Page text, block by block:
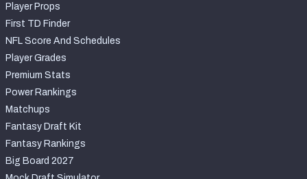
Player Props
First TD Finder
NFL Score And Schedules
Player Grades
Premium Stats
Power Rankings
Matchups
Fantasy Draft Kit
Fantasy Rankings
Big Board 2027